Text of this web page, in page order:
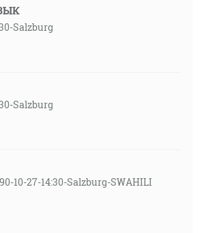
Salzburg
Salzburg
10-27-14:30-Salzburg-SWAHILI